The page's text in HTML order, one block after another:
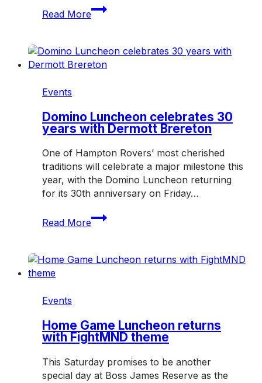
Read More
Celebrating
a
Hampton
Rovers
Events
Domino Luncheon celebrates 30
years with Dermott Brereton
One of Hampton Rovers’ most cherished
traditions will celebrate a major milestone this
year, with the Domino Luncheon returning
for its 30th anniversary on Friday…
Read More
Domino
Luncheon
30
Events
Home Game Luncheon returns
with FightMND theme
This Saturday promises to be another
special day at Boss James Reserve as the